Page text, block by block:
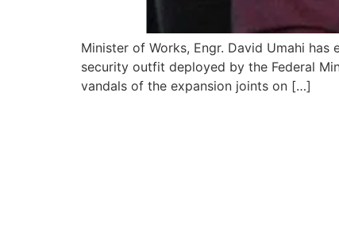
Minister of Works, Engr. David Umahi
security outfit deployed by the Federal
vandals of the expansion joints on […]